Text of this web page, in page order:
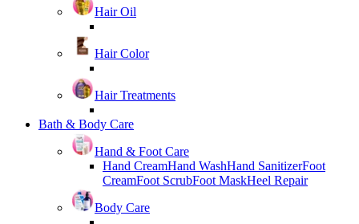
Hair Oil
Hair Color
Hair Treatments
Bath & Body Care
Hand & Foot Care
Hand CreamHand WashHand SanitizerFoot
CreamFoot ScrubFoot MaskHeel Repair
Body Care